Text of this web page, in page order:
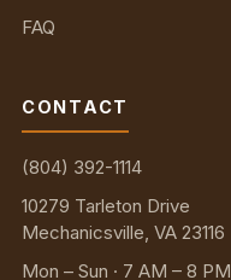
FAQ
CONTACT
(804) 392-1114
10279 Tarleton Drive
Mechanicsville, VA 23116
Mon – Sun · 7 AM – 8 PM